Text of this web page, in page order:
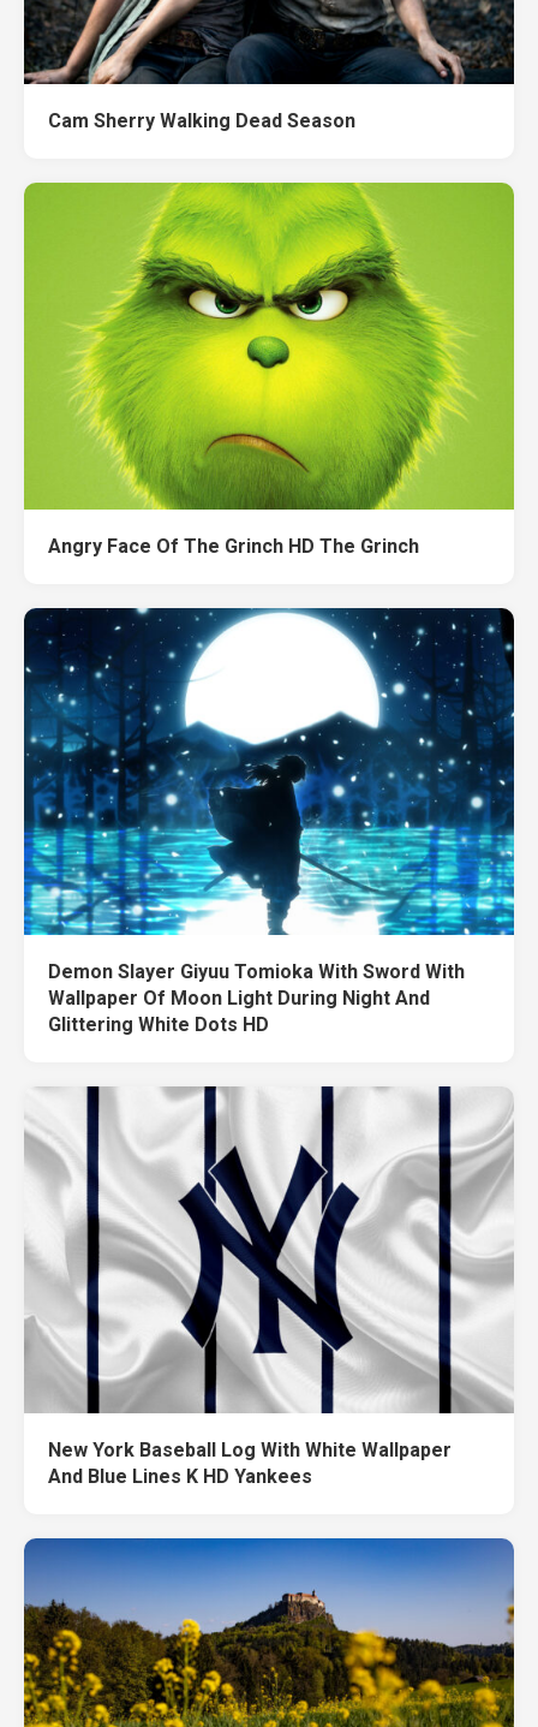
Cam Sherry Walking Dead Season
Angry Face Of The Grinch HD The Grinch
Demon Slayer Giyuu Tomioka With Sword With
Wallpaper Of Moon Light During Night And
Glittering White Dots HD
New York Baseball Log With White Wallpaper
And Blue Lines K HD Yankees